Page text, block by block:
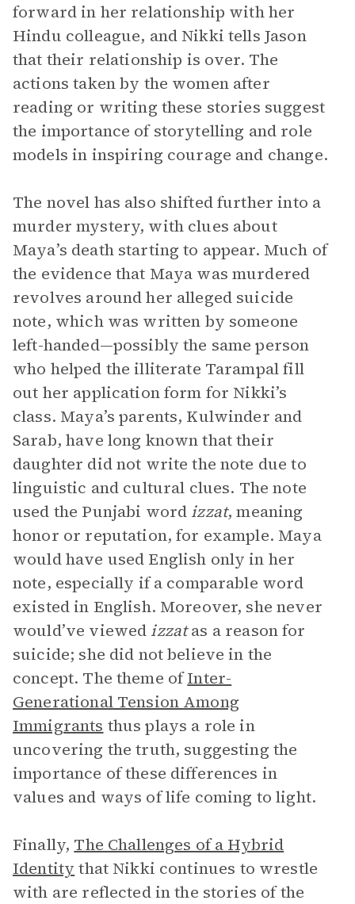
forward in her relationship with her
Hindu colleague, and Nikki tells Jason
that their relationship is over. The
actions taken by the women after
reading or writing these stories suggest
the importance of storytelling and role
models in inspiring courage and change.
The novel has also shifted further into a
murder mystery, with clues about
Maya’s death starting to appear. Much of
the evidence that Maya was murdered
revolves around her alleged suicide
note, which was written by someone
left-handed—possibly the same person
who helped the illiterate Tarampal fill
out her application form for Nikki’s
class. Maya’s parents, Kulwinder and
Sarab, have long known that their
daughter did not write the note due to
linguistic and cultural clues. The note
used the Punjabi word izzat, meaning
honor or reputation, for example. Maya
would have used English only in her
note, especially if a comparable word
existed in English. Moreover, she never
would’ve viewed izzatas a reason for
suicide; she did not believe in the
concept. The theme ofInter-
Generational Tension Among
Immigrants thus plays a role in
uncovering the truth, suggesting the
importance of these differences in
values and ways of life coming to light.
Finally, The Challenges of a Hybrid
Identity that Nikki continues to wrestle
with are reflected in the stories of the